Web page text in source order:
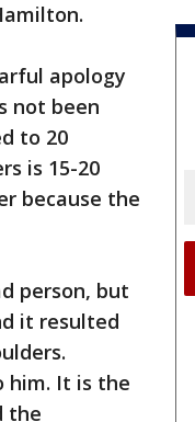
apology
not been
to 20
is 15-20
because the
person, but
it resulted
him. It is the
the